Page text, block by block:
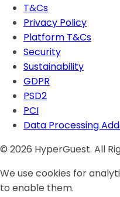
T&Cs
Privacy Policy
Platform T&Cs
Security
Sustainability
GDPR
PSD2
PCI
Data Processing
© 2026 HyperGuest. All
We use cookies for
to enable them.